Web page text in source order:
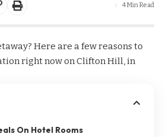
4 Min Read
Here are a few reasons to
right now on Clifton Hill, in
On Hotel Rooms